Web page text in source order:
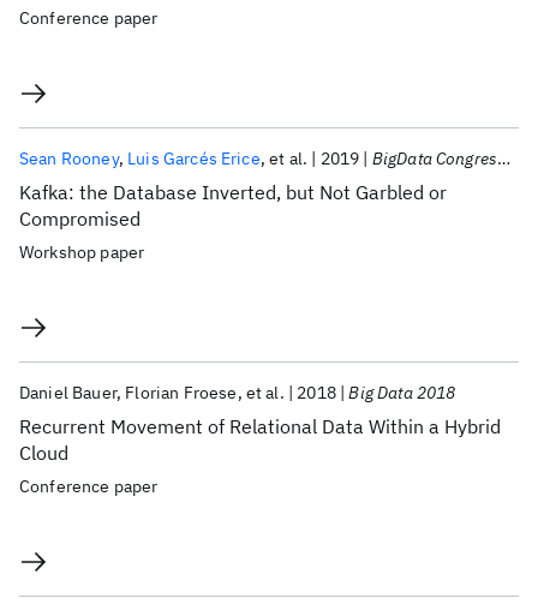
Conference paper
Kafka: the Database Inverted, but Not Garbled or
Compromised
Sean Rooney Luis Garcés Erice et al. 2019 BigData Congress 2019
Workshop paper
Recurrent Movement of Relational Data Within a Hybrid
Cloud
Daniel Bauer Florian Froese et al. 2018 Big Data 2018
Conference paper